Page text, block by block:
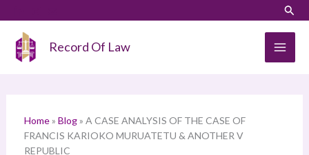
content
Record Of Law
Home» Blog» A CASE ANALYSIS OF THE CASE OF
FRANCIS KARIOKO MURUATETU & ANOTHER V
REPUBLIC
a
h